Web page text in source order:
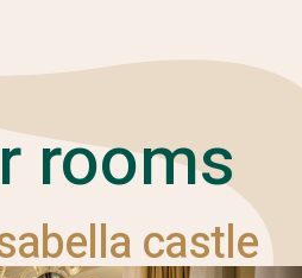
rooms
castle